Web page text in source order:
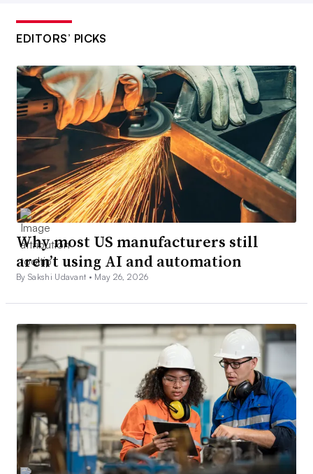
EDITORS’ PICKS
Why most US manufacturers still
aren’t using AI and automation
By Sakshi Udavant • May 26, 2026